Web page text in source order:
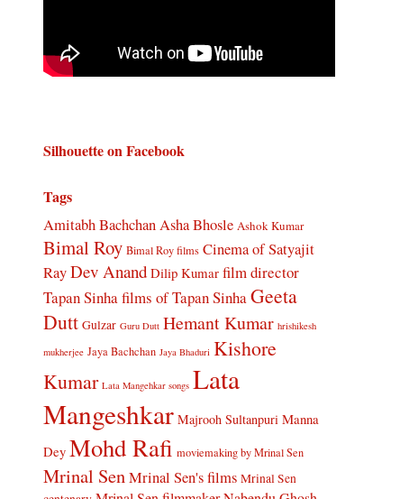
Silhouette on Facebook
Tags
Amitabh BachchanAsha Bhosle Ashok Kumar
Bimal Roy Bimal Roy films Cinema of Satyajit
RayDev Anand Dilip Kumar film director
Tapan Sinhafilms of Tapan SinhaGeeta
Dutt Gulzar Guru Dutt Hemant Kumar hrishikesh
mukherjee Jaya Bachchan Jaya Bhaduri Kishore
Kumar Lata Mangehkar songs Lata
Mangeshkar Majrooh Sultanpuri Manna
Dey Mohd Rafi moviemaking by Mrinal Sen
Mrinal SenMrinal Sen's films Mrinal Sen